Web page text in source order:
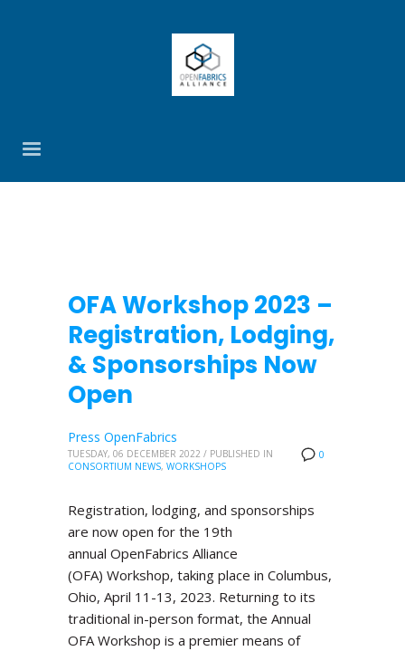
OFA Workshop 2023 –
Registration, Lodging,
& Sponsorships Now
Open
0
Press OpenFabrics
TUESDAY, 06 DECEMBER 2022 / PUBLISHED IN
CONSORTIUM NEWS, WORKSHOPS
Registration, lodging, and sponsorships
are now open for the 19th
annual OpenFabrics Alliance
(OFA) Workshop, taking place in Columbus,
Ohio, April 11-13, 2023. Returning to its
traditional in-person format, the Annual
OFA Workshop is a premier means of